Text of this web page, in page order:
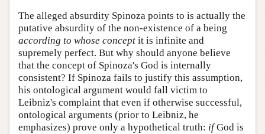
The alleged absurdity Spinoza points to is actually the
putative absurdity of the non-existence of a being
according to whose concept it is infinite and
supremely perfect. But why should anyone believe
that the concept of Spinoza's God is internally
consistent? If Spinoza fails to justify this assumption,
his ontological argument would fall victim to
Leibniz's complaint that even if otherwise successful,
ontological arguments (prior to Leibniz, he
emphasizes) prove only a hypothetical truth: ifGod is